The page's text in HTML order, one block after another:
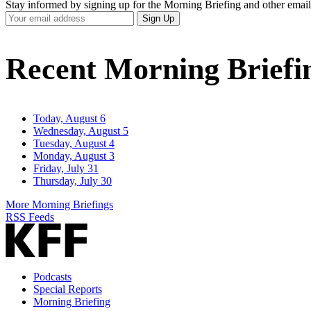
Stay informed by signing up for the Morning Briefing and other
Your
Email
Sign Up
Recent Morning
Today, August 6
Wednesday, August 5
Tuesday, August 4
Monday, August 3
Friday, July 31
Thursday, July 30
More Morning Briefings
RSS Feeds
Podcasts
Special Reports
Morning Briefing